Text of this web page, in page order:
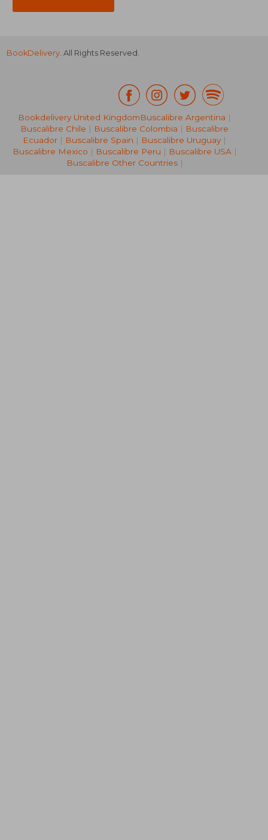
33,46 €
BookDelivery. All Rights Reserved.
Bookdelivery United KingdomBuscalibre Argentina |
Buscalibre Chile | Buscalibre Colombia | Buscalibre
Ecuador | Buscalibre Spain | Buscalibre Uruguay |
Buscalibre Mexico | Buscalibre Peru | Buscalibre USA|
Buscalibre Other Countries|